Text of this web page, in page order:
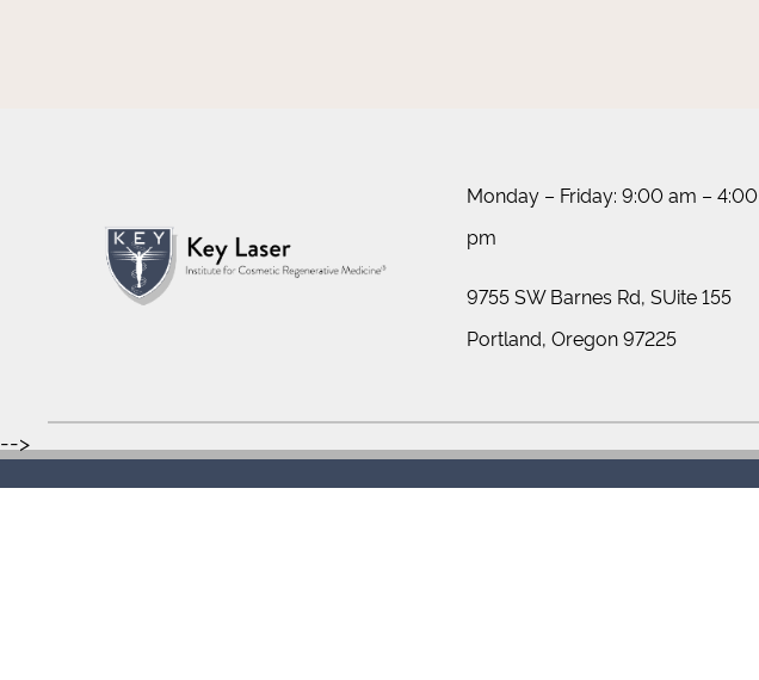
Monday – Friday: 9:00 am – 4:00
pm
9755 SW Barnes Rd, SUite 155
Portland, Oregon 97225
-->